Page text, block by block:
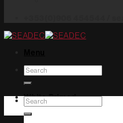
Search
for:
White Primed
Search
for: